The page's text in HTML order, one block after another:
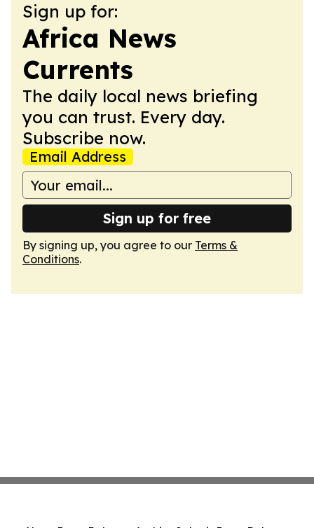
Sign up for:
Africa News
Currents
The daily local news briefing
you can trust. Every day.
Subscribe now.
Email Address
Sign up for free
By signing up, you agree to our Terms &
Conditions.